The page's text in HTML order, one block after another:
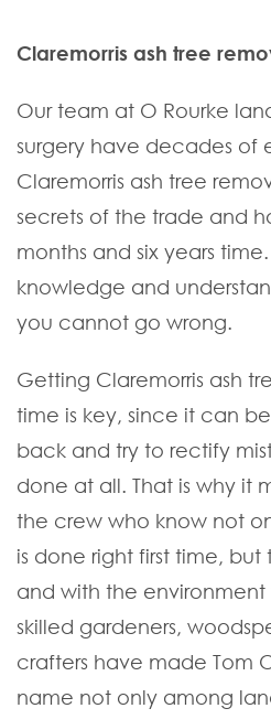
Claremorris ash tree
Our team at O Rourke
surgery have decades of
Claremorris ash tree
secrets of the trade and
months and six years
knowledge and
you cannot go wrong.
Getting Claremorris ash
time is key, since it can
back and try to rectify
done at all. That is why it
the crew who know not
is done right first time,
and with the
skilled gardeners,
crafters have made Tom
name not only among